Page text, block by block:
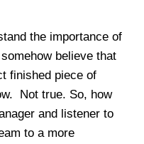
the importance of
believe that
finished piece of
Not true. So, how
and listener to
to a more